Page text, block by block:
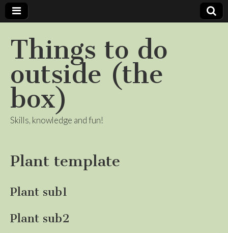
Things to do
outside (the
box)
Skills, knowledge and fun!
Plant template
Plant sub1
Plant sub2